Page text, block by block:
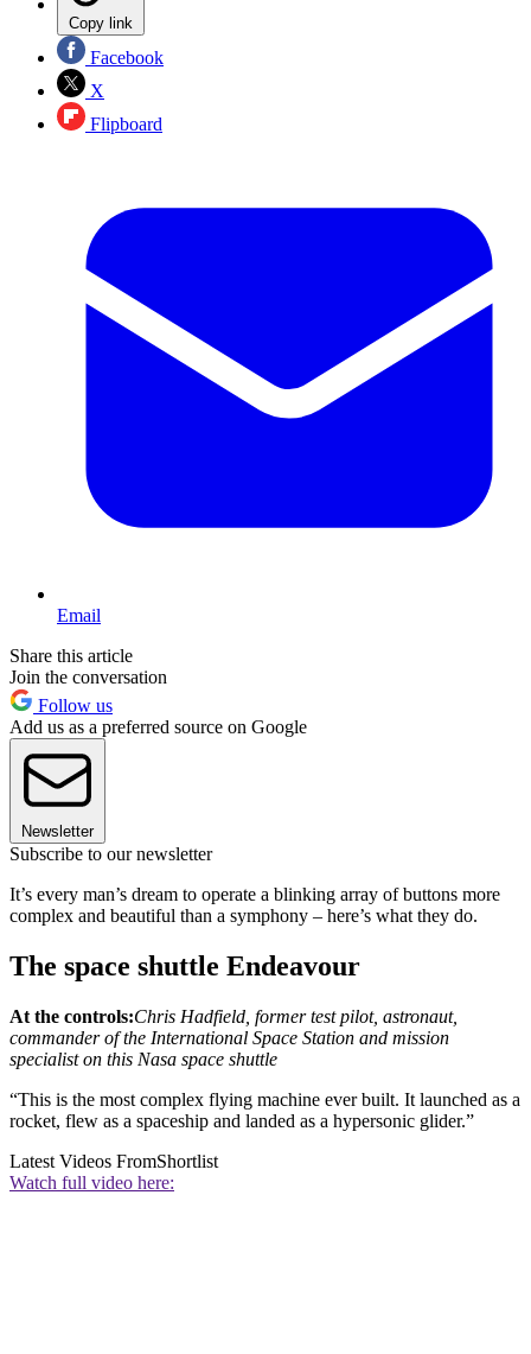
Copy link
Facebook
X
Flipboard
Email
Share this article
Join the conversation
Follow us
Add us as a preferred source on Google
Newsletter
Subscribe to our newsletter
It’s every man’s dream to operate a blinking array of buttons more
complex and beautiful than a symphony – here’s what they do.
The space shuttle Endeavour
At the controls:Chris Hadfield, former test pilot, astronaut,
commander of the International Space Station and mission
specialist on this Nasa space shuttle
“This is the most complex flying machine ever built. It launched as a
rocket, flew as a spaceship and landed as a hypersonic glider.”
Latest Videos FromShortlist
Watch full video here: